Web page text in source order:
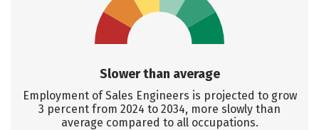
Slower than average
Employment of Sales Engineers is projected to grow
3 percent from 2024 to 2034, more slowly than
average compared to all occupations.